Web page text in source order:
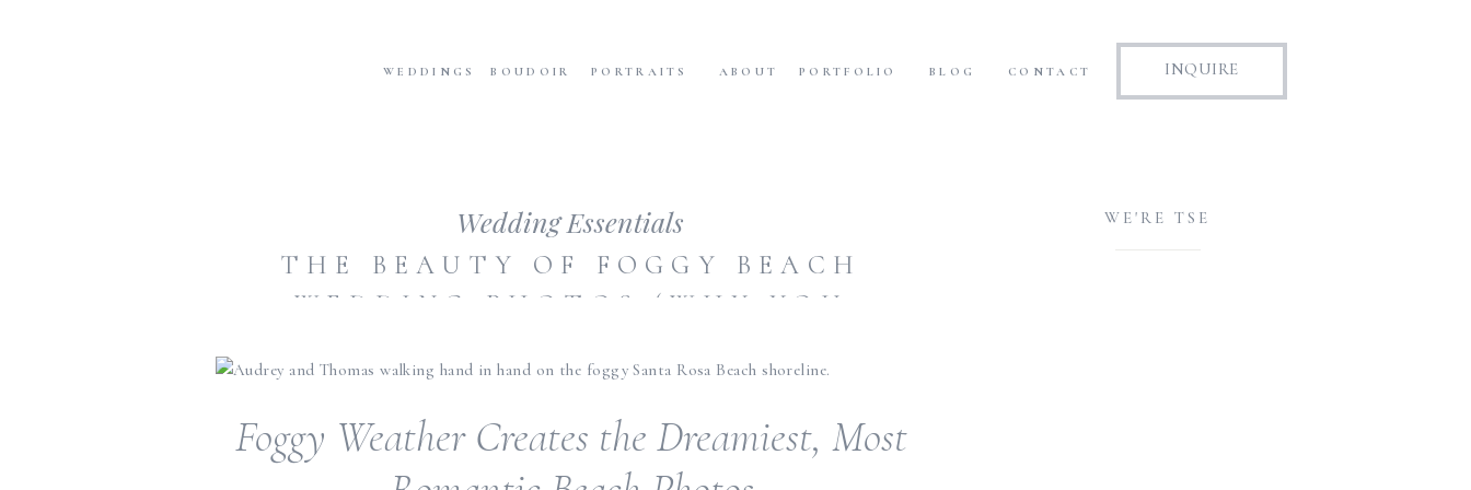
CONTACT
PORTFOLIO BLOG
ABOUT
WEDDINGS PORTRAITS
BOUDOIR INQUIRE
WE'RE TSE
THE BEAUTY OF FOGGY BEACH
WEDDING PHOTOS (WHY YOU
Wedding Essentials
Foggy Weather Creates the Dreamiest, Most